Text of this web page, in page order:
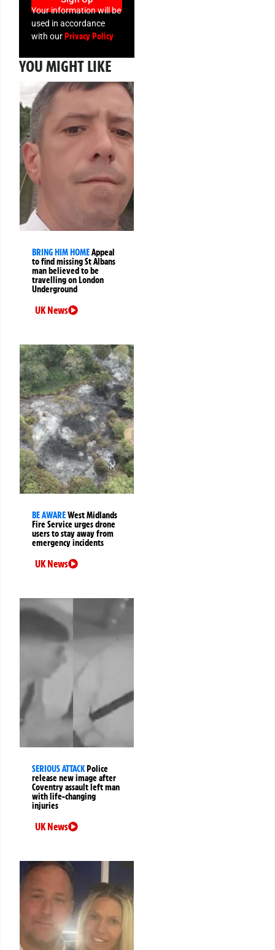
Your information will be
used in accordance
with ourPrivacy Policy
YOU MIGHT LIKE
BRING HIM HOMEAppeal
to find missing St Albans
man believed to be
travelling on London
Underground
UK News
BE AWAREWest Midlands
Fire Service urges drone
users to stay away from
emergency incidents
UK News
SERIOUS ATTACKPolice
release new image after
Coventry assault left man
with life-changing
injuries
UK News